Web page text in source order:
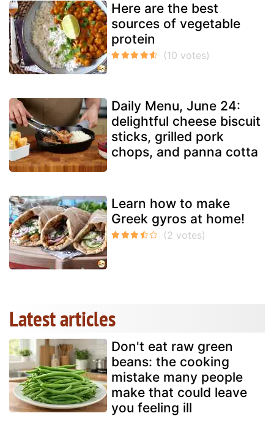
Here are the best
sources of vegetable
protein
Daily Menu, June 24:
delightful cheese biscuit
sticks, grilled pork
chops, and panna cotta
Learn how to make
Greek gyros at home!
Latest articles
Don't eat raw green
beans: the cooking
mistake many people
make that could leave
you feeling ill